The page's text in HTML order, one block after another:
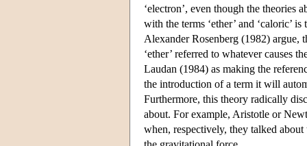
‘electron’, even though the theories
with the terms ‘ether’ and ‘caloric’
Alexander Rosenberg (1982) argue,
‘ether’ referred to whatever causes
Laudan (1984) as making the
the introduction of a term it will
Furthermore, this theory radically
about. For example, Aristotle or
when, respectively, they talked